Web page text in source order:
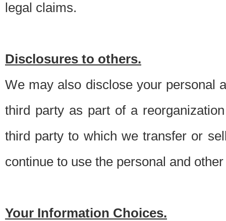
legal claims.
Disclosures to others.
We may also disclose your personal
third party as part of a
third party to which we transfer or
continue to use the personal and
Your Information Choices.